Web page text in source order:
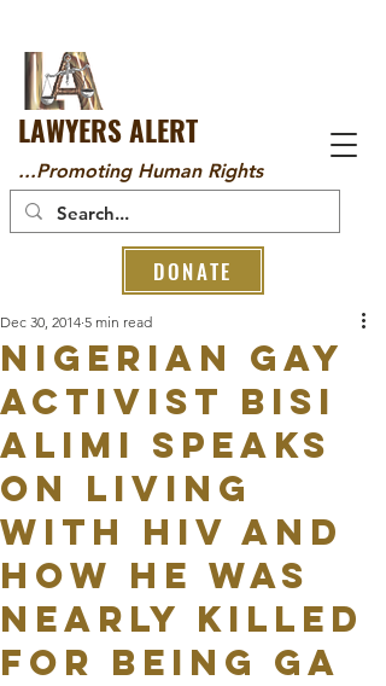
LAWYERS ALERT
...Promoting Human Rights
DONATE
Nigerian Gay
activist Bisi
Alimi speaks
on living
with HIV and
how he was
nearly killed
for being ga
Dec 30, 2014 5 min read